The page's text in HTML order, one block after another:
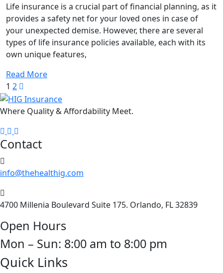
understand
different
types
of
life
Life insurance is a crucial part of financial planning, as it
provides a safety net for your loved ones in case of
your unexpected demise. However, there are several
types of life insurance policies available, each with its
own unique features,
Read More
1 2
Where Quality & Affordability Meet.
Contact
info@thehealthig.com
4700 Millenia Boulevard Suite 175. Orlando, FL 32839
Open Hours
Mon – Sun: 8:00 am to 8:00 pm
Quick Links